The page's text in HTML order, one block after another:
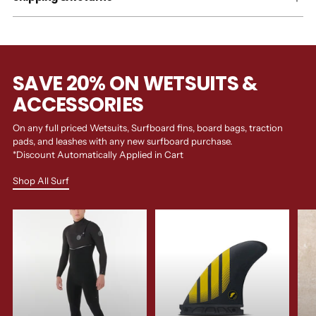
SAVE 20% ON WETSUITS &
ACCESSORIES
On any full priced Wetsuits, Surfboard fins, board bags, traction
pads, and leashes with any new surfboard purchase.
*Discount Automatically Applied in Cart
Shop All Surf